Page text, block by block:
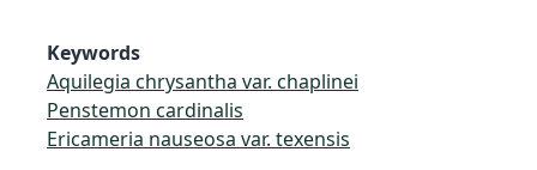
Keywords
Aquilegia chrysantha var. chaplinei
Penstemon cardinalis
Ericameria nauseosa var. texensis